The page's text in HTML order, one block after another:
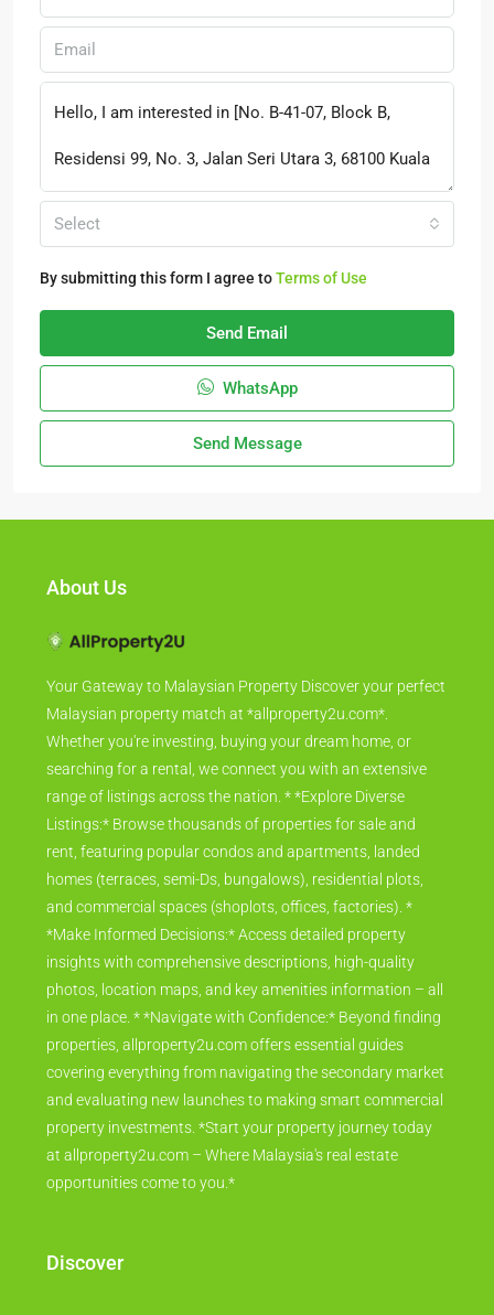
Select
By submitting this form I agree toTerms of Use
Send Email
WhatsApp
Send Message
About Us
Your Gateway to Malaysian Property Discover your perfect
Malaysian property match at *allproperty2u.com*.
Whether you're investing, buying your dream home, or
searching for a rental, we connect you with an extensive
range of listings across the nation. * *Explore Diverse
Listings:* Browse thousands of properties for sale and
rent, featuring popular condos and apartments, landed
homes (terraces, semi-Ds, bungalows), residential plots,
and commercial spaces (shoplots, offices, factories). *
*Make Informed Decisions:* Access detailed property
insights with comprehensive descriptions, high-quality
photos, location maps, and key amenities information – all
in one place. * *Navigate with Confidence:* Beyond finding
properties, allproperty2u.com offers essential guides
covering everything from navigating the secondary market
and evaluating new launches to making smart commercial
property investments. *Start your property journey today
at allproperty2u.com – Where Malaysia's real estate
opportunities come to you.*
Discover